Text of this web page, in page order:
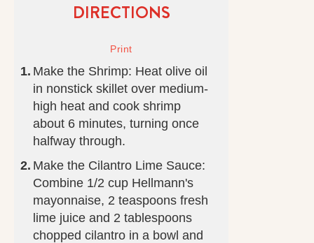
DIRECTIONS
Make the Shrimp: Heat olive oil
in nonstick skillet over medium-
high heat and cook shrimp
about 6 minutes, turning once
halfway through.
Make the Cilantro Lime Sauce:
Combine 1/2 cup Hellmann's
mayonnaise, 2 teaspoons fresh
lime juice and 2 tablespoons
chopped cilantro in a bowl and